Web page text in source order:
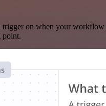
on when your workflow
point.